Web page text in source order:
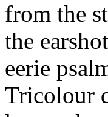
from the
the
eerie
Tricolour